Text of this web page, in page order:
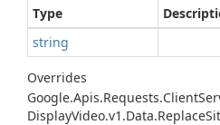
Type
string
Overrides
Google.Apis.Requests.Client
DisplayVideo.v1.Data.Replace